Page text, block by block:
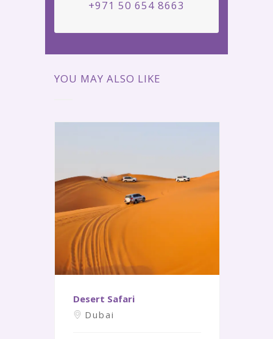
+971 50 654 8663
YOU MAY ALSO LIKE
Desert Safari
Dubai